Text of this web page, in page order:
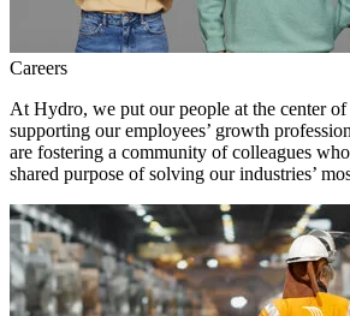
Careers
At Hydro, we put our people at the center
supporting our employees’ growth
are fostering a community of colleagues
shared purpose of solving our industries’